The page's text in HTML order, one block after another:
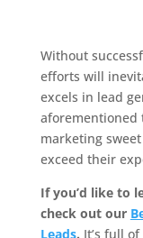
Without
efforts will
excels in lead
aforementioned
marketing
exceed their
If you’d like to
check out our
Leads. It’s full